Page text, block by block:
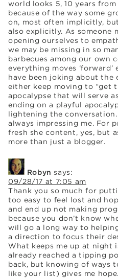
world looks 5, 10 years
because of the way some
on, most often implicitly,
also explicitly. As someone
opening ourselves to
we may be missing in so
barbecues among our own
everything moves
have been joking about the
either keep moving to “get
apocalypse that will serve
ending on a playful
lightening the conversation.
always impressing me. For
fresh she content, yes, but
more than just a blogger.
Robyn says:
09/28/17 at 7:05 am
Thank you so much for
too easy to feel lost and
and end up not making
because you don’t know
will go a long way to
a direction to focus their
What keeps me up at night
already reached a tipping
back, but knowing of ways
like your list) gives me hope.